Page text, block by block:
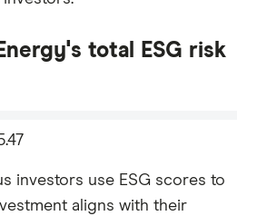
total ESG risk
investors use ESG scores to
aligns with their